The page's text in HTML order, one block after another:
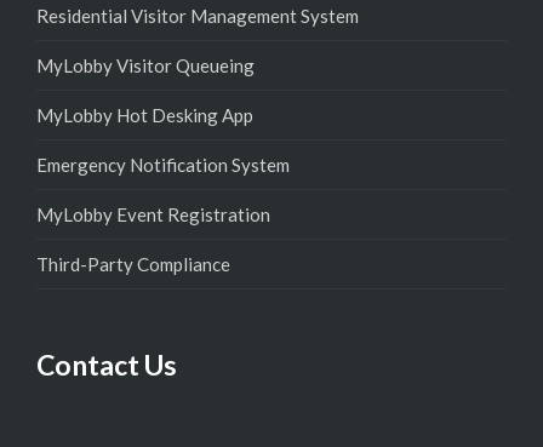
Residential Visitor Management System
MyLobby Visitor Queueing
MyLobby Hot Desking App
Emergency Notification System
MyLobby Event Registration
Third-Party Compliance
Contact Us